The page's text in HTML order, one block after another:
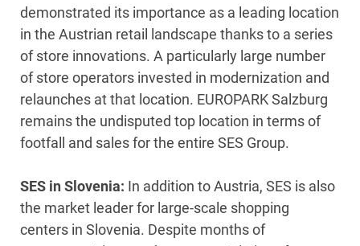
demonstrated its importance as a leading location
in the Austrian retail landscape thanks to a series
of store innovations. A particularly large number
of store operators invested in modernization and
relaunches at that location. EUROPARK Salzburg
remains the undisputed top location in terms of
footfall and sales for the entire SES Group.
SES in Slovenia: In addition to Austria, SES is also
the market leader for large-scale shopping
centers in Slovenia. Despite months of